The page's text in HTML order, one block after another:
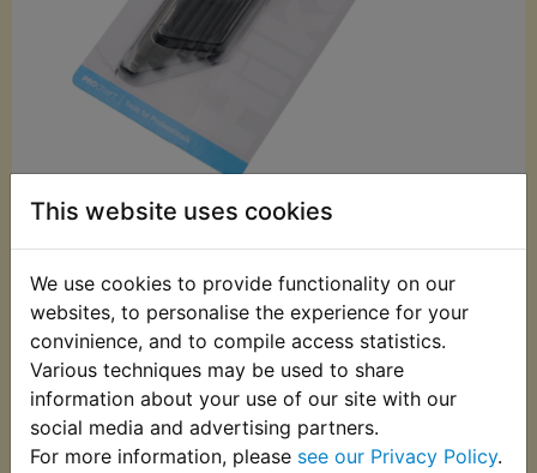
This website uses cookies
We use cookies to provide functionality on our
websites, to personalise the experience for your
convinience, and to compile access statistics.
Various techniques may be used to share
information about your use of our site with our
social media and advertising partners.
For more information, please see our Privacy Policy.
£7.99 (Inc. VAT)
Quantity:
ADD TO BASKET
Description Replaces OEM part